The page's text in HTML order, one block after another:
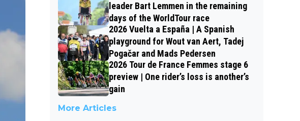
leader Bart Lemmen in the remaining
days of the WorldTour race
2026 Vuelta a España | A Spanish
playground for Wout van Aert, Tadej
Pogačar and Mads Pedersen
2026 Tour de France Femmes stage 6
preview | One rider’s loss is another’s
gain
More Articles